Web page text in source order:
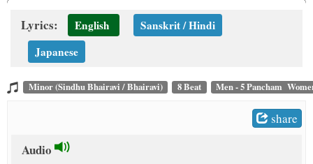
Lyrics: English
Sanskrit / Hindi
Japanese
Minor (Sindhu Bhairavi / Bhairavi) 8 Beat Men - 5 Pancham
share
Audio